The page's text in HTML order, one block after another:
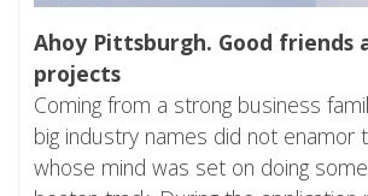
Ahoy Pittsburgh. Good friends
projects
Coming from a strong business
big industry names did not enamor
whose mind was set on doing